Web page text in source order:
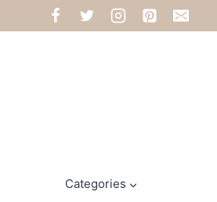
to
Categories